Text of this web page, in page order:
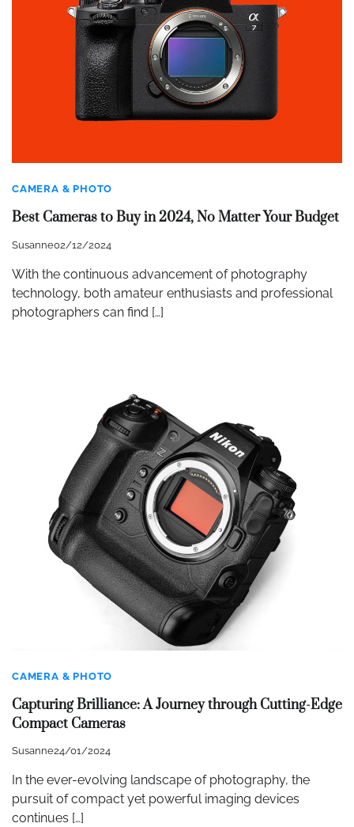
CAMERA & PHOTO
Best Cameras to Buy in 2024, No Matter Your Budget
Susanne02/12/2024
With the continuous advancement of photography
technology, both amateur enthusiasts and professional
photographers can find […]
CAMERA & PHOTO
Capturing Brilliance: A Journey through Cutting-Edge
Compact Cameras
Susanne24/01/2024
In the ever-evolving landscape of photography, the
pursuit of compact yet powerful imaging devices
continues […]